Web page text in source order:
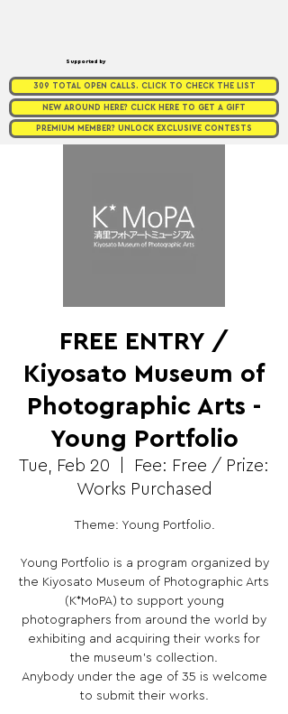
Supported by
309 TOTAL OPEN CALLS. CLICK TO CHECK THE LIST
NEW AROUND HERE? CLICK HERE TO GET A GIFT
PREMIUM MEMBER? UNLOCK EXCLUSIVE CONTESTS
FREE ENTRY /
Kiyosato Museum of
Photographic Arts -
Young Portfolio
Tue, Feb 20
Fee: Free / Prize:
Works Purchased
Theme: Young Portfolio.
Young Portfolio is a program organized by
the Kiyosato Museum of Photographic Arts
(K*MoPA) to support young
photographers from around the world by
exhibiting and acquiring their works for
the museum’s collection.
Anybody under the age of 35 is welcome
to submit their works.